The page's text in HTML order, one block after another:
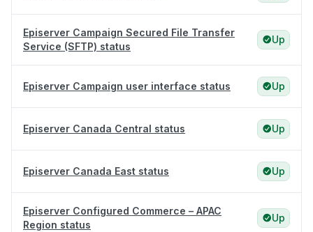
Episerver Campaign Secured File Transfer
Service (SFTP) status
Up
Episerver Campaign user interface status Up
Episerver Canada Central status Up
Episerver Canada East status Up
Episerver Configured Commerce – APAC
Region status
Up